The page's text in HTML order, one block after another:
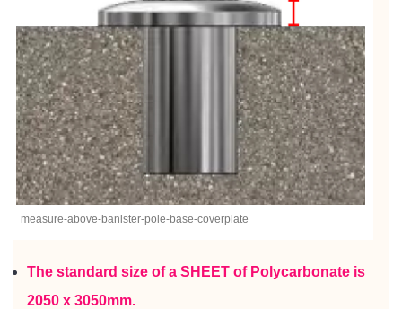
measure-above-banister-pole-base-coverplate
The standard size of a SHEET of Polycarbonate is
2050 x 3050mm.